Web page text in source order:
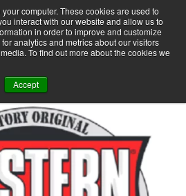
computer. These cookies are used to
interact with our website and allow us to
in order to improve and customize
analytics and metrics about our visitors
To find out more about the cookies we
Accept
0 +